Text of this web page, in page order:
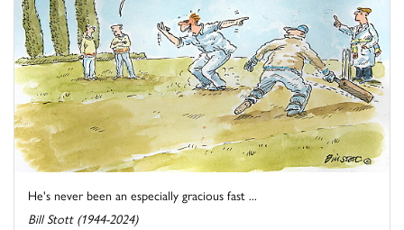
He's never been an especially gracious fast ...
Bill Stott (1944-2024)